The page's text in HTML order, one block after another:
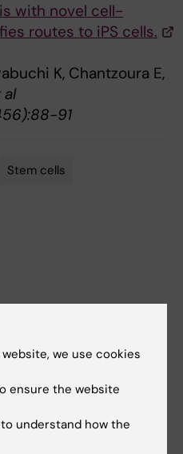
with novel cell-
routes to iPS cells.
K, Chantzoura E,
al
91
Stem cells
we use cookies
ensure the website
to understand how the